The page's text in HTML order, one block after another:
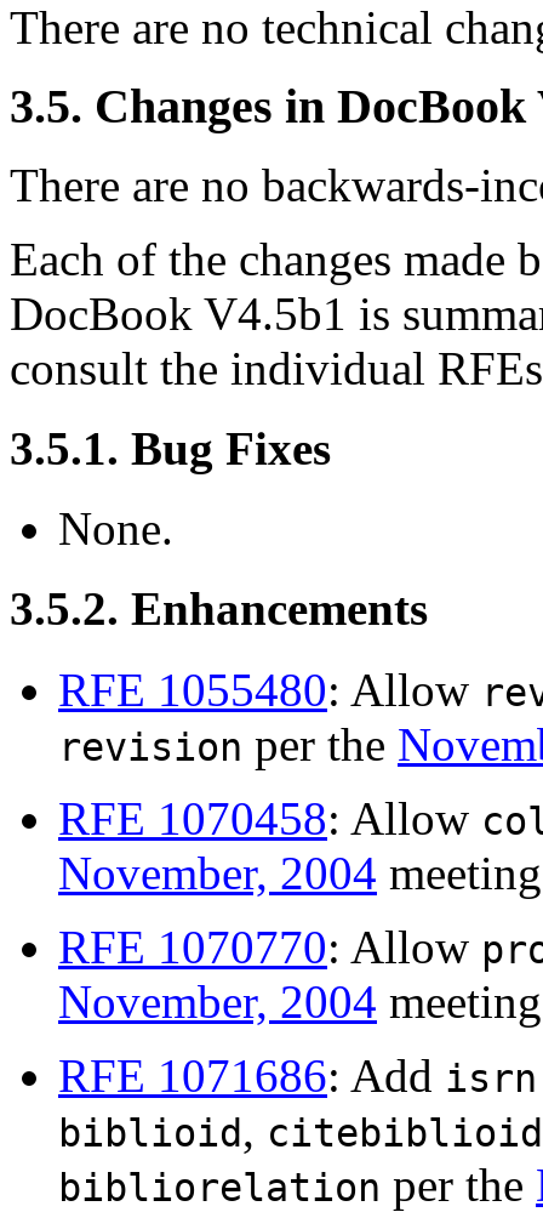
There are no technical
3.5. Changes in DocBook
There are no backwards-
Each of the changes made
DocBook V4.5b1 is
consult the individual
3.5.1. Bug Fixes
None.
3.5.2. Enhancements
RFE 1055480: Allow
revision per the
RFE 1070458: Allow
November, 2004
RFE 1070770: Allow
November, 2004
RFE 1071686: Add isrn
biblioid, citebiblioid
bibliorelation per the